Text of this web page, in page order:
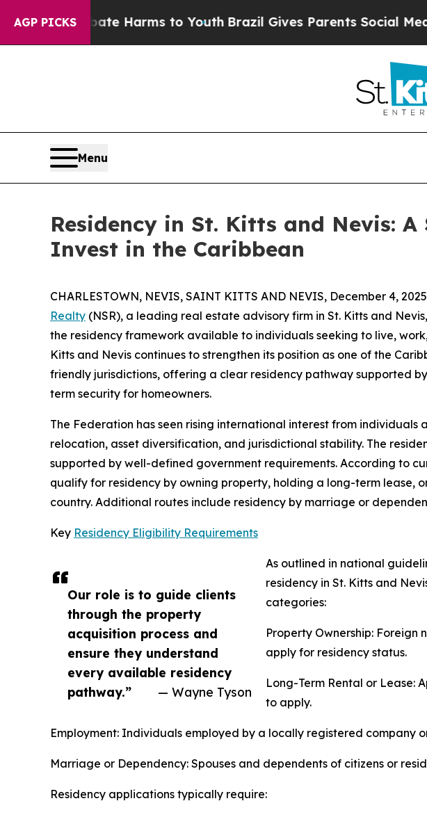
AGP PICKS
Abate Harms to Youth Brazil Gives Parents Social Media
Menu
Residency in St. Kitts and Nevis:
Invest in the Caribbean
Our role is to guide clients
through the property
acquisition process and
ensure they understand
every available residency
pathway.”
— Wayne Tyson
CHARLESTOWN, NEVIS, SAINT KITTS AND NEVIS, December 4,
Realty (NSR), a leading real estate advisory firm in St. Kitts and
the residency framework available to individuals seeking to live,
Kitts and Nevis continues to strengthen its position as one of the
friendly jurisdictions, offering a clear residency pathway supported
term security for homeowners.
The Federation has seen rising international interest from individuals
relocation, asset diversification, and jurisdictional stability. The
supported by well-defined government requirements. According to
qualify for residency by owning property, holding a long-term lease,
country. Additional routes include residency by marriage or
Key Residency Eligibility Requirements
As outlined in national
residency in St. Kitts and
categories:
Property Ownership:
apply for residency status.
Long-Term Rental or Lease:
to apply.
Employment: Individuals employed by a locally registered company
Marriage or Dependency: Spouses and dependents of citizens or
Residency applications typically require: